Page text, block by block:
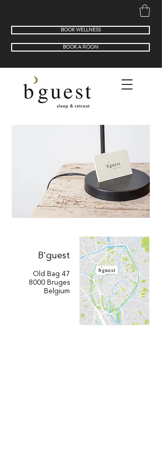
BOOK WELLNESS
BOOK A ROOM
B'guest
Old Bag 47
8000 Bruges
Belgium